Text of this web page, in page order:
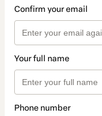
Confirm your email
Your full name
Phone number